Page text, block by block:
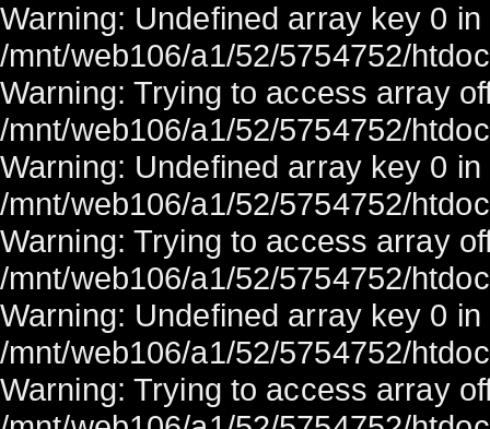
Warning: Undefined array key 0 in
/mnt/web106/a1/52/5754752/
Warning: Trying to access array
/mnt/web106/a1/52/5754752/
Warning: Undefined array key 0 in
/mnt/web106/a1/52/5754752/
Warning: Trying to access array
/mnt/web106/a1/52/5754752/
Warning: Undefined array key 0 in
/mnt/web106/a1/52/5754752/
Warning: Trying to access array